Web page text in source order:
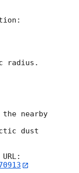
radius.
the nearby
dust